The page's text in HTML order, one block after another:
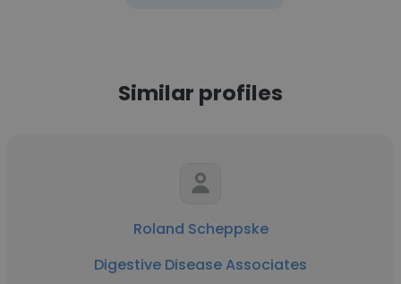
Similar profiles
Roland Scheppske
Digestive Disease Associates